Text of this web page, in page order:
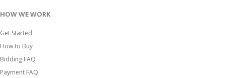
HOW WE WORK
Get Started
How to Buy
Bidding FAQ
Payment FAQ